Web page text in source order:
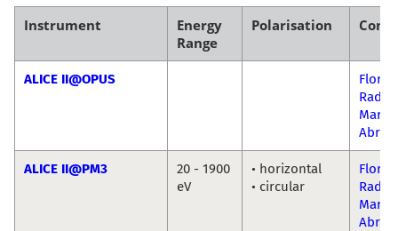
Instrument
Energy
Range
Polarisation
ALICE II@OPUS
Florin
Radu-
ALICE II@PM3
20 - 1900
eV
• horizontal
• circular
Florin
Radu-